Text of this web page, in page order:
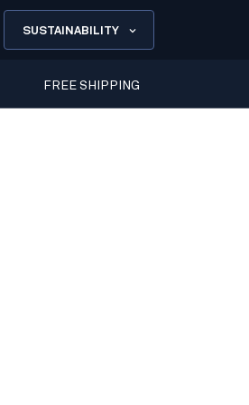
SUSTAINABILITY
FREE SHIPPING